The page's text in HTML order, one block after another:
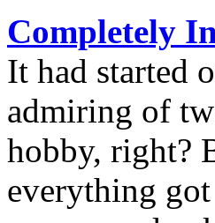
Completely
It had started
admiring of
hobby, right?
everything